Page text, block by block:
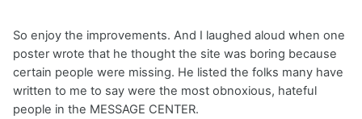
So enjoy the improvements. And I laughed aloud when one
poster wrote that he thought the site was boring because
certain people were missing. He listed the folks many have
written to me to say were the most obnoxious, hateful
people in the MESSAGE CENTER.